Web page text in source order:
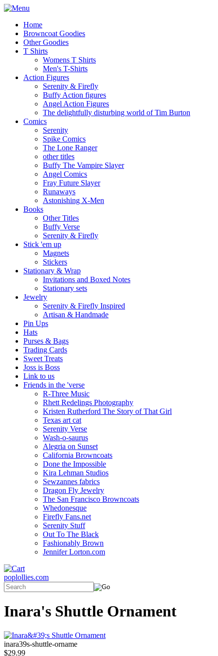
Home
Browncoat Goodies
Other Goodies
T Shirts
Womens T Shirts
Men's T-Shirts
Action Figures
Serenity & Firefly
Buffy Action figures
Angel Action Figures
The delightfully disturbing world of Tim Burton
Comics
Serenity
Spike Comics
The Lone Ranger
other titles
Buffy The Vampire Slayer
Angel Comics
Fray Future Slayer
Runaways
Astonishing X-Men
Books
Other Titles
Buffy Verse
Serenity & Firefly
Stick 'em up
Magnets
Stickers
Stationary & Wrap
Invitations and Boxed Notes
Stationary sets
Jewelry
Serenity & Firefly Inspired
Artisan & Handmade
Pin Ups
Hats
Purses & Bags
Trading Cards
Sweet Treats
Joss is Boss
Link to us
Friends in the 'verse
R-Three Music
Rhett Redelings Photography
Kristen Rutherford The Story of That Girl
Texas art cat
Serenity Verse
Wash-o-saurus
Alegria on Sunset
California Browncoats
Done the Impossible
Kira Lehman Studios
Sewzannes fabrics
Dragon Fly Jewelry
The San Francisco Browncoats
Whedonesque
Firefly Fans.net
Serenity Stuff
Out To The Black
Fashionably Brown
Jennifer Lorton.com
poplollies.com
Inara's Shuttle Ornament
inara39s-shuttle-orname
$29.99